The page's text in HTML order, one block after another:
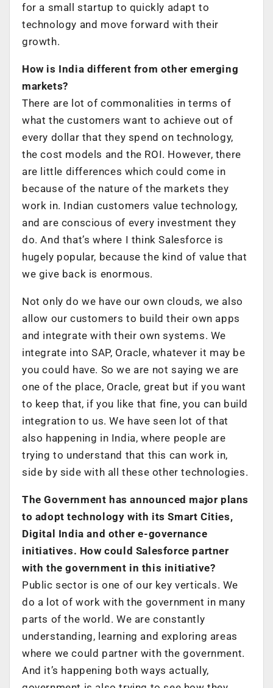
for a small startup to quickly adapt to
technology and move forward with their
growth.
How is India different from other emerging
markets?
There are lot of commonalities in terms of
what the customers want to achieve out of
every dollar that they spend on technology,
the cost models and the ROI. However, there
are little differences which could come in
because of the nature of the markets they
work in. Indian customers value technology,
and are conscious of every investment they
do. And that’s where I think Salesforce is
hugely popular, because the kind of value that
we give back is enormous.
Not only do we have our own clouds, we also
allow our customers to build their own apps
and integrate with their own systems. We
integrate into SAP, Oracle, whatever it may be
you could have. So we are not saying we are
one of the place, Oracle, great but if you want
to keep that, if you like that fine, you can build
integration to us. We have seen lot of that
also happening in India, where people are
trying to understand that this can work in,
side by side with all these other technologies.
The Government has announced major plans
to adopt technology with its Smart Cities,
Digital India and other e-governance
initiatives. How could Salesforce partner
with the government in this initiative?
Public sector is one of our key verticals. We
do a lot of work with the government in many
parts of the world. We are constantly
understanding, learning and exploring areas
where we could partner with the government.
And it’s happening both ways actually,